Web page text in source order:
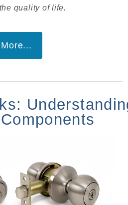
quality of life.
More...